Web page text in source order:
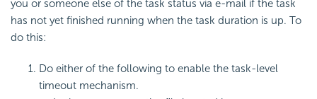
you or someone else of the task status via e-mail if the task
has not yet finished running when the task duration is up. To
do this:
Do either of the following to enable the task-level
timeout mechanism.